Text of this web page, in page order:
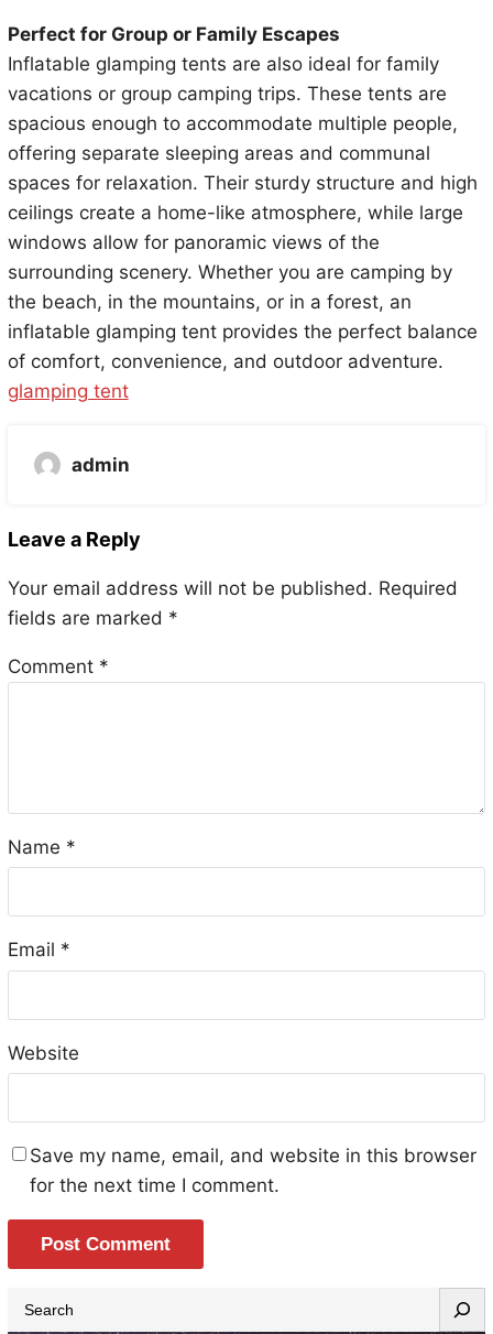
Perfect for Group or Family Escapes
Inflatable glamping tents are also ideal for family
vacations or group camping trips. These tents are
spacious enough to accommodate multiple people,
offering separate sleeping areas and communal
spaces for relaxation. Their sturdy structure and high
ceilings create a home-like atmosphere, while large
windows allow for panoramic views of the
surrounding scenery. Whether you are camping by
the beach, in the mountains, or in a forest, an
inflatable glamping tent provides the perfect balance
of comfort, convenience, and outdoor adventure.
glamping tent
admin
Leave a Reply
Your email address will not be published. Required
fields are marked *
Comment *
Name *
Email *
Website
Save my name, email, and website in this browser
for the next time I comment.